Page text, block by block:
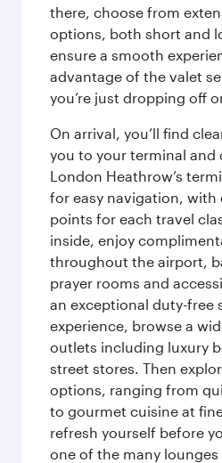
there, choose from
options, both short and
ensure a smooth
advantage of the valet
you’re just dropping off
On arrival, you’ll find
you to your terminal and
London Heathrow’s
for easy navigation, with
points for each travel
inside, enjoy
throughout the airport,
prayer rooms and
an exceptional duty-free
experience, browse a
outlets including luxury
street stores. Then
options, ranging from
to gourmet cuisine at
refresh yourself before
one of the many